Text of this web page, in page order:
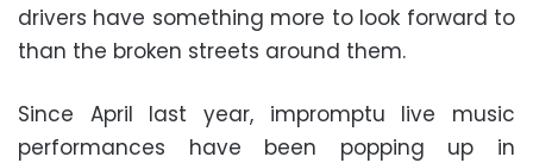
drivers have something more to look forward to
than the broken streets around them.
Since April last year, impromptu live music
performances have been popping up in